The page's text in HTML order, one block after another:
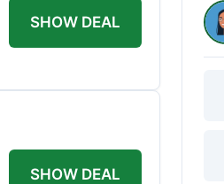
SHOW DEAL
SHOW DEAL